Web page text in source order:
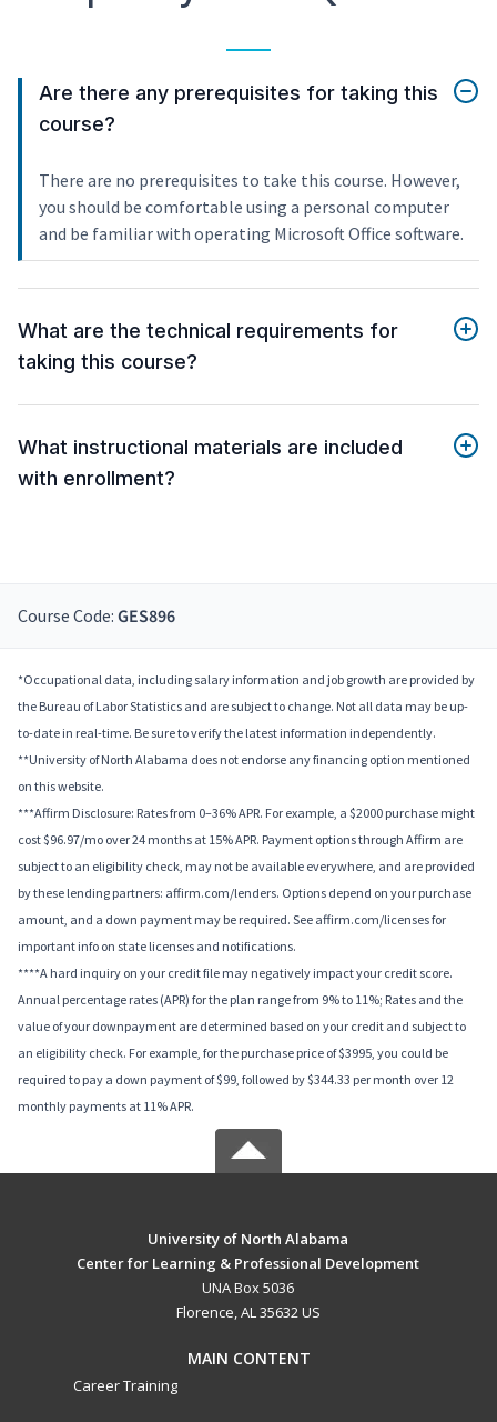
Are there any prerequisites for taking this
course?
There are no prerequisites to take this course. However,
you should be comfortable using a personal computer
and be familiar with operating Microsoft Office software.
What are the technical requirements for
taking this course?
What instructional materials are included
with enrollment?
Course Code: GES896
*Occupational data, including salary information and job growth are provided by
the Bureau of Labor Statistics and are subject to change. Not all data may be up-
to-date in real-time. Be sure to verify the latest information independently.
**University of North Alabama does not endorse any financing option mentioned
on this website.
***Affirm Disclosure: Rates from 0–36% APR. For example, a $2000 purchase might
cost $96.97/mo over 24 months at 15% APR. Payment options through Affirm are
subject to an eligibility check, may not be available everywhere, and are provided
by these lending partners: affirm.com/lenders. Options depend on your purchase
amount, and a down payment may be required. See affirm.com/licenses for
important info on state licenses and notifications.
****A hard inquiry on your credit file may negatively impact your credit score.
Annual percentage rates (APR) for the plan range from 9% to 11%; Rates and the
value of your downpayment are determined based on your credit and subject to
an eligibility check. For example, for the purchase price of $3995, you could be
required to pay a down payment of $99, followed by $344.33 per month over 12
monthly payments at 11% APR.
University of North Alabama
Center for Learning & Professional Development
UNA Box 5036
Florence, AL 35632 US
MAIN CONTENT
Career Training